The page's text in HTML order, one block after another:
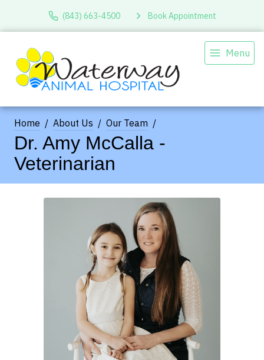
(843) 663-4500 Book Appointment
Menu
Home About Us Our Team
Dr. Amy McCalla -
Veterinarian